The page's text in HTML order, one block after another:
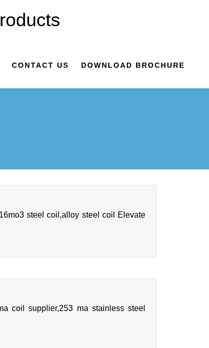
CONTACT US DOWNLOAD BROCHURE
steel coil,alloy steel coil Elevate
coil supplier,253 ma stainless steel